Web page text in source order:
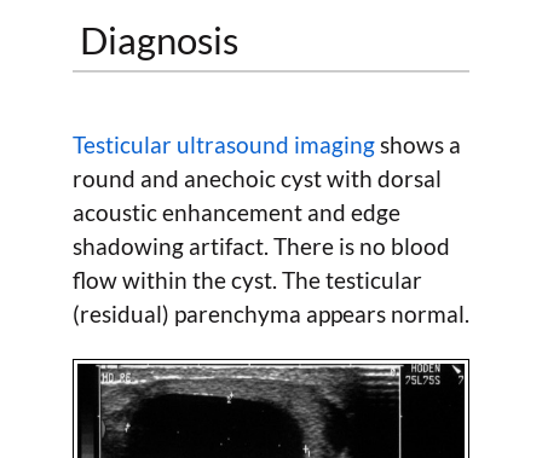
Diagnosis
Testicular ultrasound imagingshows a
round and anechoic cyst with dorsal
acoustic enhancement and edge
shadowing artifact. There is no blood
flow within the cyst. The testicular
(residual) parenchyma appears normal.